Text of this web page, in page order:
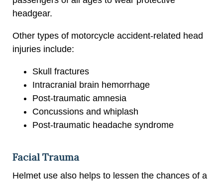
headgear.
Other types of motorcycle accident-related head
injuries include:
Skull fractures
Intracranial brain hemorrhage
Post-traumatic amnesia
Concussions and whiplash
Post-traumatic headache syndrome
Facial Trauma
Helmet use also helps to lessen the chances of a